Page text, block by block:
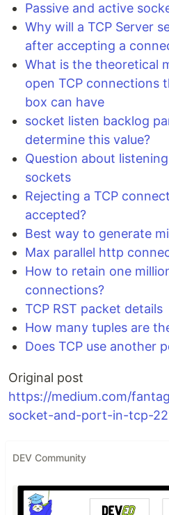
Passive and active
Why will a TCP Server
after accepting a
What is the theoretical
open TCP connections
box can have
socket listen backlog
determine this value?
Question about
sockets
Rejecting a TCP
accepted?
Best way to generate
Max parallel http
How to retain one
connections?
TCP RST packet details
How many tuples are
Does TCP use another
Original post
https://medium.com/
socket-and-port-in-tcp-
DEV Community